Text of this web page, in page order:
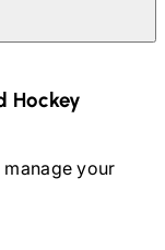
Hockey
your